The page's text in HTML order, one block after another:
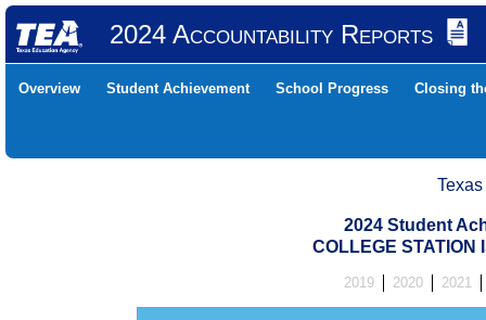
2024 Accountability Reports
Overview Student Achievement School Progress Closing
2024 Student
COLLEGE STATION
2019 2020 2021